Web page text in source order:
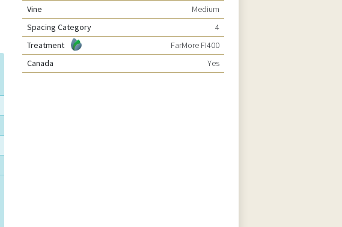
Vine
Medium
Spacing Category
4
Treatment
FarMore FI400
Canada
Yes